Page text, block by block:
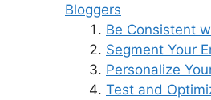
Bloggers
Be Consistent
Segment Your
Personalize
Test and